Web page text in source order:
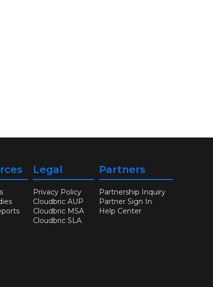
Legal
Privacy Policy
Cloudbric AUP
Cloudbric MSA
Cloudbric SLA
Partners
Partnership Inquiry
Partner Sign In
Help Center